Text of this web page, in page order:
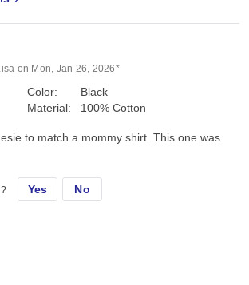
on Mon, Jan 26, 2026*
Color:
Material:
Black
100% Cotton
to match a mommy shirt. This one was
Yes No